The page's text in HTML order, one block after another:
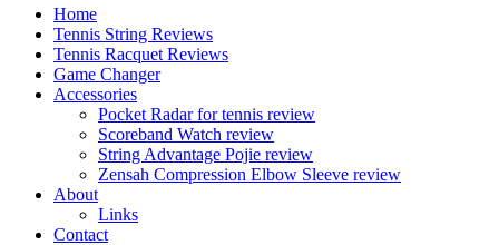
Home
Tennis String Reviews
Tennis Racquet Reviews
Game Changer
Accessories
Pocket Radar for tennis review
Scoreband Watch review
String Advantage Pojie review
Zensah Compression Elbow Sleeve review
About
Links
Contact